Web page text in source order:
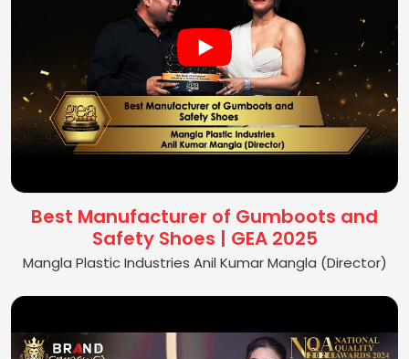
Best Manufacturer of Gumboots and
Safety Shoes | GEA 2025
Mangla Plastic Industries Anil Kumar Mangla (Director)